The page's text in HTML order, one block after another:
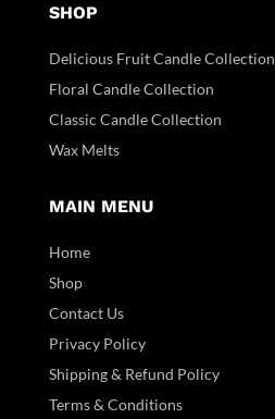
SHOP
Delicious Fruit Candle Collection
Floral Candle Collection
Classic Candle Collection
Wax Melts
MAIN MENU
Home
Shop
Contact Us
Privacy Policy
Shipping & Refund Policy
Terms & Conditions